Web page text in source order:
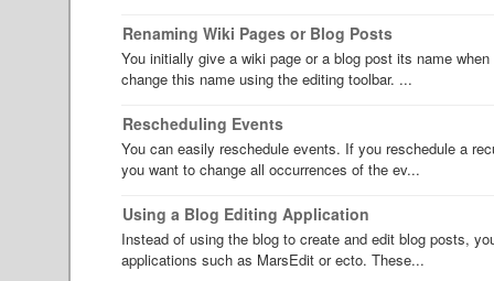
Renaming Wiki Pages or Blog Posts
You initially give a wiki page or a blog post its name
change this name using the editing toolbar. ...
Rescheduling Events
You can easily reschedule events. If you reschedule a
you want to change all occurrences of the ev...
Using a Blog Editing Application
Instead of using the blog to create and edit blog posts,
applications such as MarsEdit or ecto. These...